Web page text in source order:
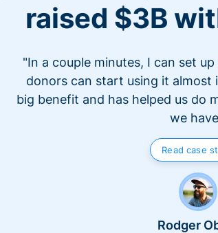
raised $3B
"In a couple minutes, I can set
donors can start using it almost
big benefit and has helped us do
we
Read case
Rodger